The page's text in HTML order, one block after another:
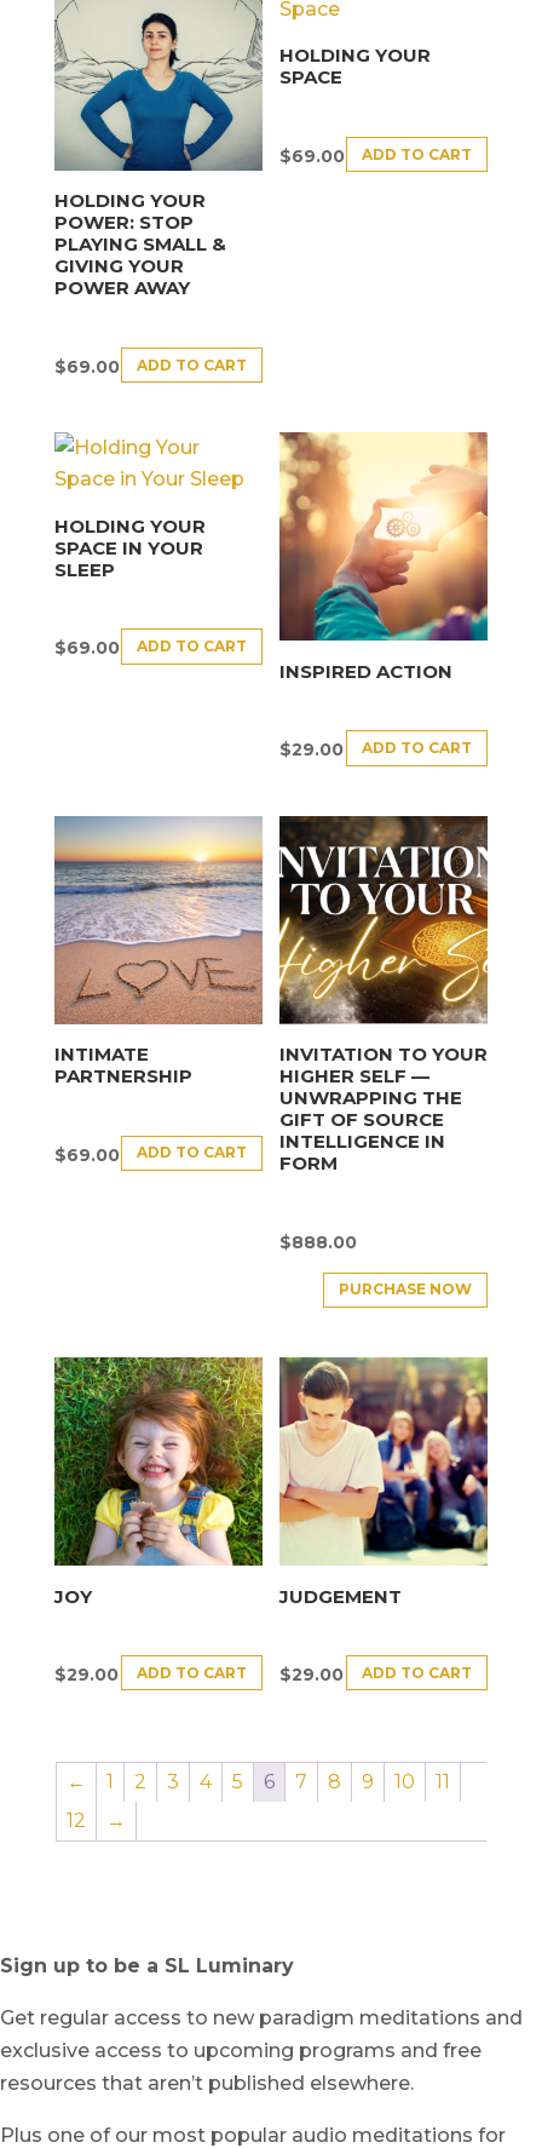
HOLDING YOUR
POWER: STOP
PLAYING SMALL &
GIVING YOUR
POWER AWAY
$69.00 ADD TO CART
HOLDING YOUR
SPACE
$69.00 ADD TO CART
HOLDING YOUR
SPACE IN YOUR
SLEEP
$69.00 ADD TO CART
INSPIRED ACTION
$29.00 ADD TO CART
INTIMATE
PARTNERSHIP
$69.00 ADD TO CART
INVITATION TO YOUR
HIGHER SELF —
UNWRAPPING THE
GIFT OF SOURCE
INTELLIGENCE IN
FORM
$888.00
PURCHASE NOW
JOY
$29.00 ADD TO CART
JUDGEMENT
$29.00 ADD TO CART
← 1 2 3 4 5 6 7 8 9 10
11
12
→
Sign up to be a SL Luminary
Get regular access to new paradigm meditations and
exclusive access to upcoming programs and free
resources that aren’t published elsewhere.
Plus one of our most popular audio meditations for